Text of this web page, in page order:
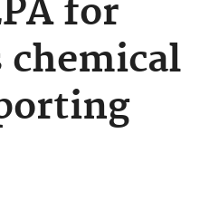
for
chemical